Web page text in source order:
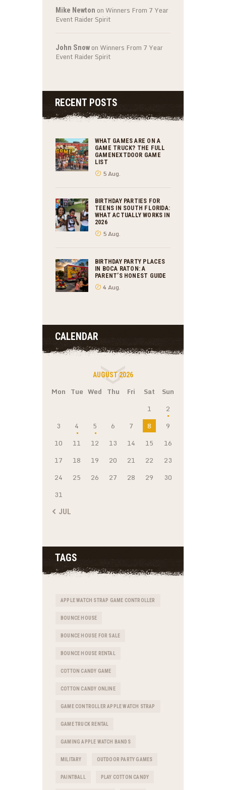
Mike Newton on Winners From 7 Year
Event Raider Spirit
John Snow on Winners From 7 Year
Event Raider Spirit
RECENT POSTS
WHAT GAMES ARE ON A
GAME TRUCK? THE FULL
GAMENEXTDOOR GAME
LIST
5 Aug.
BIRTHDAY PARTIES FOR
TEENS IN SOUTH FLORIDA:
WHAT ACTUALLY WORKS IN
2026
5 Aug.
BIRTHDAY PARTY PLACES
IN BOCA RATON: A
PARENT’S HONEST GUIDE
4 Aug.
CALENDAR
AUGUST 2026
Mon Tue Wed Thu Fri Sat
Sun
1
2
3
4 5 6 7 8
9
10
11 12 13 14 15
16
17
18 19 20 21 22
23
24
25 26 27 28 29
30
31
« JUL
TAGS
APPLE WATCH STRAP GAME CONTROLLER
BOUNCE HOUSE
BOUNCE HOUSE FOR SALE
BOUNCE HOUSE RENTAL
COTTON CANDY GAME
COTTON CANDY ONLINE
GAME CONTROLLER APPLE WATCH STRAP
GAME TRUCK RENTAL
GAMING APPLE WATCH BANDS
MILITARY OUTDOOR PARTY GAMES
PAINTBALL PLAY COTTON CANDY